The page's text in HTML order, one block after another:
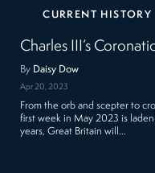
CURRENT HISTORY
Charles III’s
By Daisy Dow
Apr 20, 2023
From the orb and scepter to
first week in May 2023 is
years, Great Britain will…